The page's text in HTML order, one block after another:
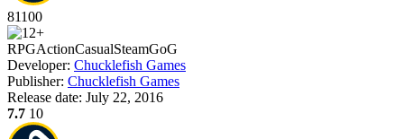
81100
RPGActionCasualSteamGoG
Developer: Chucklefish Games
Publisher: Chucklefish Games
Release date: July 22, 2016
7.7 10